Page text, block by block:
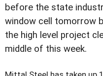
before the state
window cell tomorrow
the high level project
middle of this week.